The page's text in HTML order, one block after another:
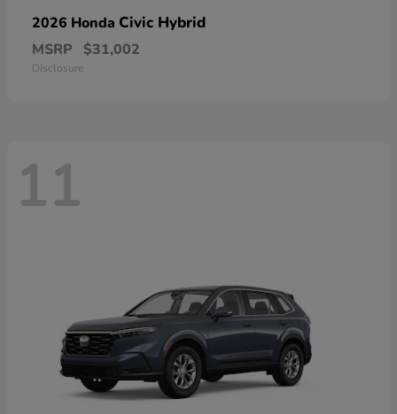
2026 Honda Civic Hybrid
MSRP $31,002
Disclosure
11